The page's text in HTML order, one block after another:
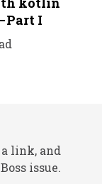
Part I
link, and
issue.